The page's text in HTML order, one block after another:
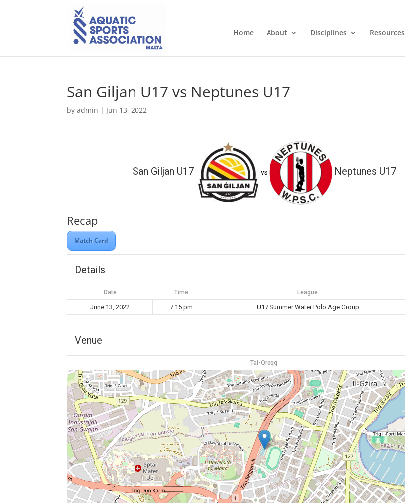
Home About Disciplines Resources
San Giljan U17 vs Neptunes U17
byadmin | Jun 13, 2022
San Giljan U17 vs Neptunes U17
Recap
Match Card
Details
Date Time League
June 13, 2022 7:15 pm U17 Summer Water Polo Age Group
Venue
Tal-Qroqq